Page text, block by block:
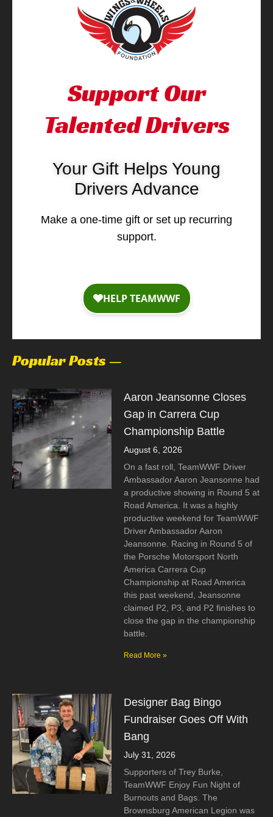
Support Our
Talented Drivers
Your Gift Helps Young
Drivers Advance
Make a one-time gift or set up recurring
support.
Popular Posts —
Aaron Jeansonne Closes
Gap in Carrera Cup
Championship Battle
August 6, 2026
On a fast roll, TeamWWF Driver
Ambassador Aaron Jeansonne had
a productive showing in Round 5 at
Road America. It was a highly
productive weekend for TeamWWF
Driver Ambassador Aaron
Jeansonne. Racing in Round 5 of
the Porsche Motorsport North
America Carrera Cup
Championship at Road America
this past weekend, Jeansonne
claimed P2, P3, and P2 finishes to
close the gap in the championship
battle.
Read More »
Designer Bag Bingo
Fundraiser Goes Off With
Bang
July 31, 2026
Supporters of Trey Burke,
TeamWWF Enjoy Fun Night of
Burnouts and Bags. The
Brownsburg American Legion was